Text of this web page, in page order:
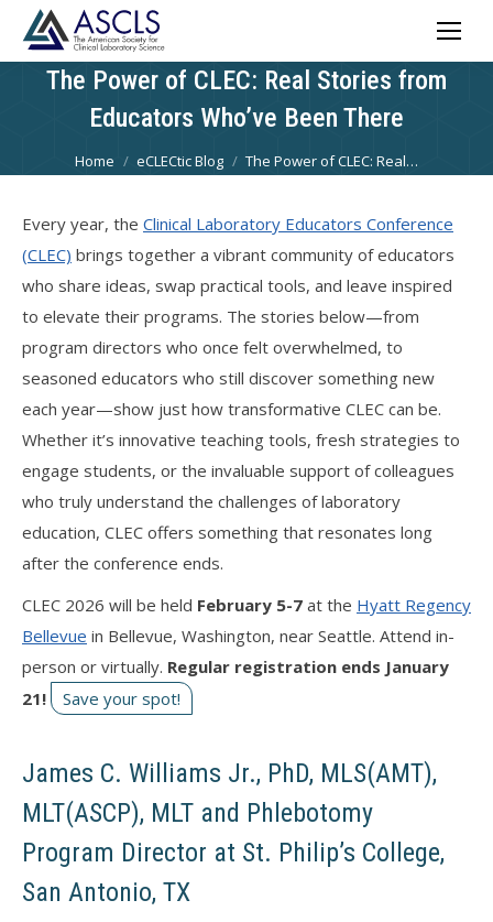
The Power of CLEC: Real Stories from
Educators Who’ve Been There
You are here:
Home eCLECtic Blog The Power of CLEC: Real…
Every year, the Clinical Laboratory Educators Conference
(CLEC) brings together a vibrant community of educators
who share ideas, swap practical tools, and leave inspired
to elevate their programs. The stories below—from
program directors who once felt overwhelmed, to
seasoned educators who still discover something new
each year—show just how transformative CLEC can be.
Whether it’s innovative teaching tools, fresh strategies to
engage students, or the invaluable support of colleagues
who truly understand the challenges of laboratory
education, CLEC offers something that resonates long
after the conference ends.
CLEC 2026 will be held February 5-7 at the Hyatt Regency
Bellevue in Bellevue, Washington, near Seattle. Attend in-
person or virtually. Regular registration ends January
21!
Save your spot!
James C. Williams Jr., PhD, MLS(AMT),
MLT(ASCP), MLT and Phlebotomy
Program Director at St. Philip’s College,
San Antonio, TX